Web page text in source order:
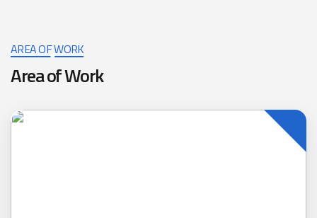
AREA OF WORK
Area of Work